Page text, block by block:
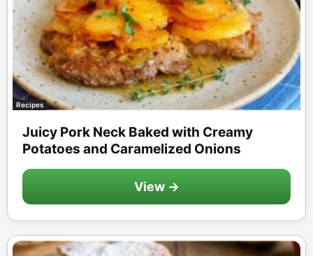
Recipes
Juicy Pork Neck Baked with Creamy
Potatoes and Caramelized Onions
View →